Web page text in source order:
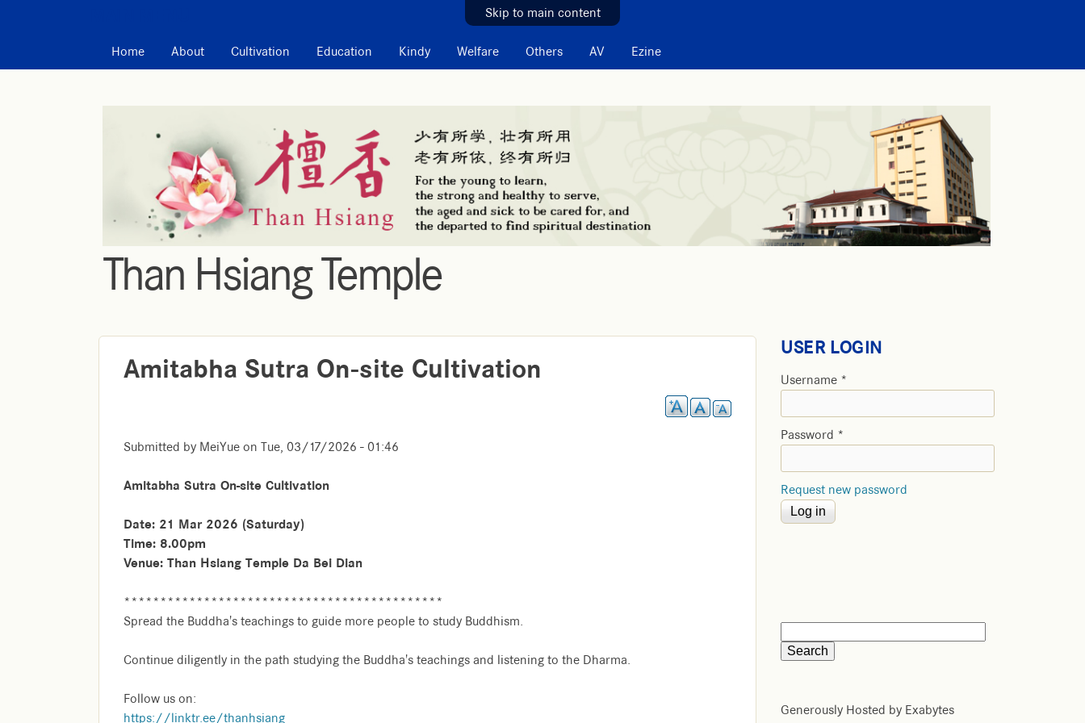
Skip to main content
Home About Cultivation Education Kindy Welfare Others AV Ezine
Than Hsiang Temple
Amitabha Sutra On-site Cultivation
Submitted by MeiYue on Tue, 03/17/2026 - 01:46
Amitabha Sutra On-site Cultivation
Date: 21 Mar 2026 (Saturday)
Time: 8.00pm
Venue: Than Hsiang Temple Da Bei Dian
********************************************
Spread the Buddha's teachings to guide more people to study Buddhism.
Continue diligently in the path studying the Buddha's teachings and listening to the Dharma.
Follow us on:
https://linktr.ee/thanhsiang
USER LOGIN
Username *
Password *
Request new password
Generously Hosted by Exabytes